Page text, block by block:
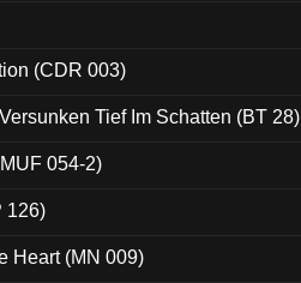
(CDR 003)
Tief Im Schatten (BT 28)
054-2)
126)
Heart (MN 009)